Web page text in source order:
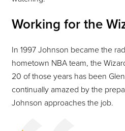
Working for the
In 1997 Johnson became the
hometown NBA team, the
20 of those years has been
continually amazed by the
Johnson approaches the job.